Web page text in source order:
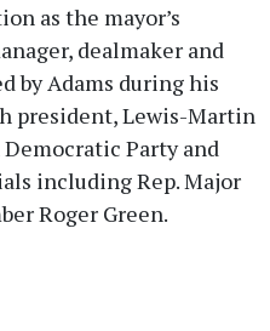
as the mayor’s
dealmaker and
by Adams during his
president, Lewis-Martin
Party and
including Rep. Major
Roger Green.